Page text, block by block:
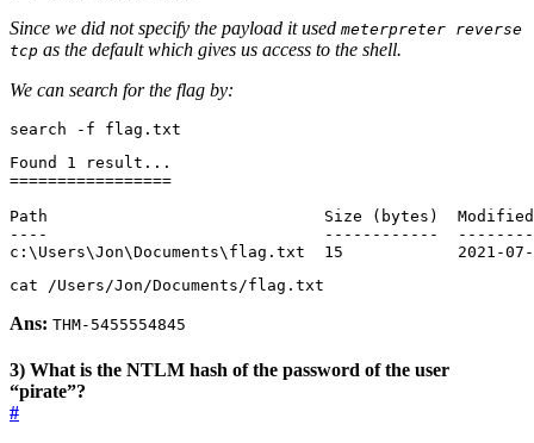
Since we did not specify the payload it used meterpreter reverse
tcp as the default which gives us access to the shell.
We can search for the flag by:
search -f flag.txt
Found 1
=================
Path                             Size
( bytes )
c: \Users\Jon\Documents\flag.txt 15
2021-
cat /Users/Jon/Documents/flag.txt
Ans: THM-5455554845
3) What is the NTLM hash of the password of the user
“pirate”?
#